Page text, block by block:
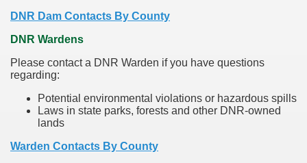
DNR Dam Contacts By County
DNR Wardens
Please contact a DNR Warden if you have questions
regarding:
Potential environmental violations or hazardous spills
Laws in state parks, forests and other DNR-owned
lands
Warden Contacts By County